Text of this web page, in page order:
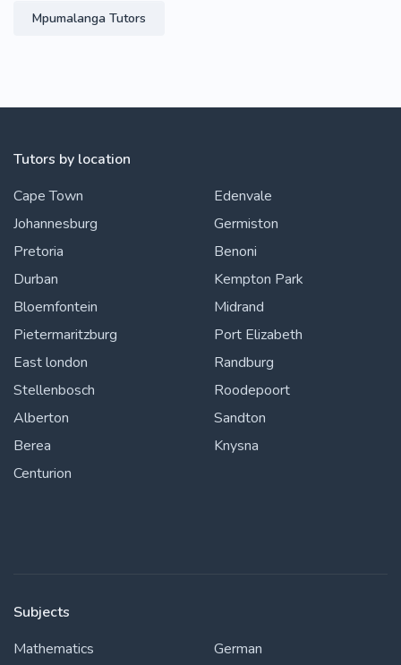
Mpumalanga Tutors
Tutors by location
Cape Town
Johannesburg
Pretoria
Durban
Bloemfontein
Pietermaritzburg
East london
Stellenbosch
Alberton
Berea
Centurion
Edenvale
Germiston
Benoni
Kempton Park
Midrand
Port Elizabeth
Randburg
Roodepoort
Sandton
Knysna
Subjects
Mathematics
German